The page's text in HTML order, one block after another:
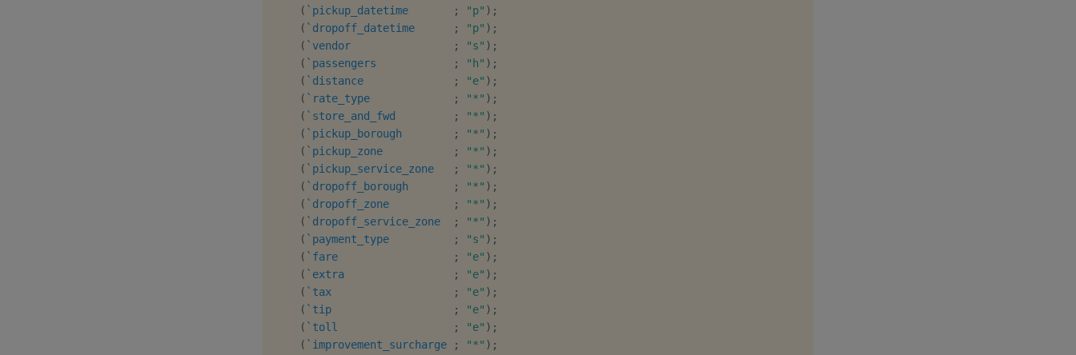
( `pickup_datetime ; "p" ) ;
( `dropoff_datetime ; "p" ) ;
( `vendor ; "s" ) ;
( `passengers ; "h" ) ;
( `distance ; "e" ) ;
( `rate_type ; "*" ) ;
( `store_and_fwd ; "*" ) ;
( `pickup_borough ; "*" ) ;
( `pickup_zone ; "*" ) ;
( `pickup_service_zone ; "*" ) ;
( `dropoff_borough ; "*" ) ;
( `dropoff_zone ; "*" ) ;
( `dropoff_service_zone ; "*" ) ;
( `payment_type ; "s" ) ;
( `fare ; "e" ) ;
( `extra ; "e" ) ;
( `tax ; "e" ) ;
( `tip ; "e" ) ;
( `toll ; "e" ) ;
( `improvement_surcharge ; "*" ) ;